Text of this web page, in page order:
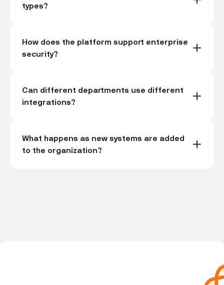
types?
How does the platform support enterprise
security?
Can different departments use different
integrations?
What happens as new systems are added
to the organization?